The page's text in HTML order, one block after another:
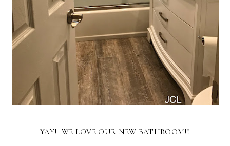
YAY! WE LOVE OUR NEW BATHROOM!!